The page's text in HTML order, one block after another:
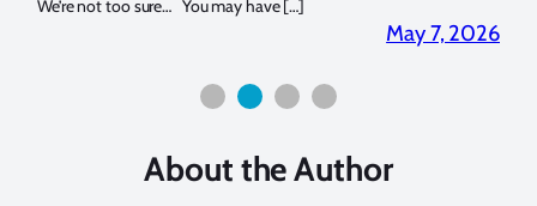
We’re not too sure… You may have […]
May 7, 2026
About the Author